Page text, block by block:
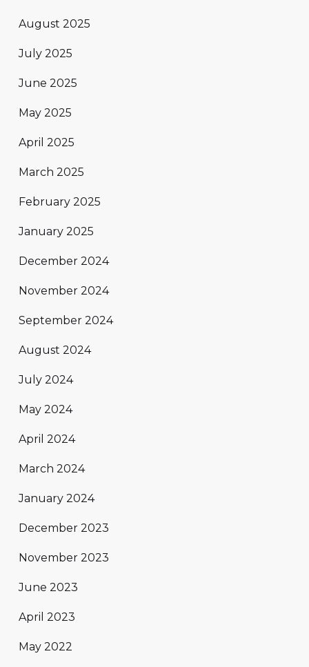
August 2025
July 2025
June 2025
May 2025
April 2025
March 2025
February 2025
January 2025
December 2024
November 2024
September 2024
August 2024
July 2024
May 2024
April 2024
March 2024
January 2024
December 2023
November 2023
June 2023
April 2023
May 2022